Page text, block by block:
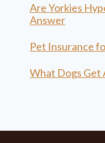
Are Yorkies
Answer
Pet Insurance
What Dogs Get